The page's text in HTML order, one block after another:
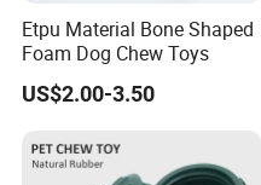
Etpu Material Bone Shaped
Foam Dog Chew Toys
US$2.00-3.50